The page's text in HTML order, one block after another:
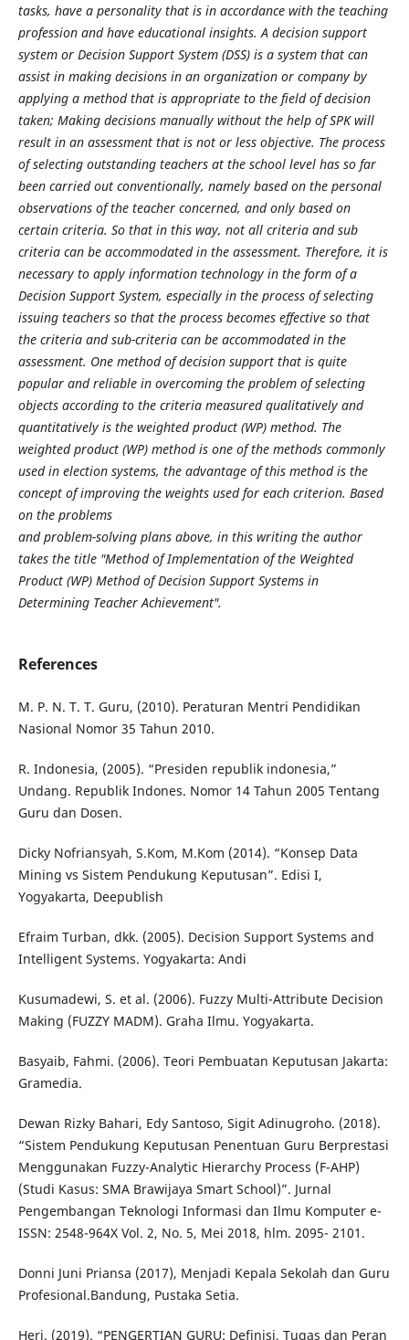
tasks, have a personality that is in accordance with the teaching
profession and have educational insights. A decision support
system or Decision Support System (DSS) is a system that can
assist in making decisions in an organization or company by
applying a method that is appropriate to the field of decision
taken; Making decisions manually without the help of SPK will
result in an assessment that is not or less objective. The process
of selecting outstanding teachers at the school level has so far
been carried out conventionally, namely based on the personal
observations of the teacher concerned, and only based on
certain criteria. So that in this way, not all criteria and sub
criteria can be accommodated in the assessment. Therefore, it is
necessary to apply information technology in the form of a
Decision Support System, especially in the process of selecting
issuing teachers so that the process becomes effective so that
the criteria and sub-criteria can be accommodated in the
assessment. One method of decision support that is quite
popular and reliable in overcoming the problem of selecting
objects according to the criteria measured qualitatively and
quantitatively is the weighted product (WP) method. The
weighted product (WP) method is one of the methods commonly
used in election systems, the advantage of this method is the
concept of improving the weights used for each criterion. Based
on the problems
and problem-solving plans above, in this writing the author
takes the title "Method of Implementation of the Weighted
Product (WP) Method of Decision Support Systems in
Determining Teacher Achievement".
References
M. P. N. T. T. Guru, (2010). Peraturan Mentri Pendidikan
Nasional Nomor 35 Tahun 2010.
R. Indonesia, (2005). “Presiden republik indonesia,”
Undang. Republik Indones. Nomor 14 Tahun 2005 Tentang
Guru dan Dosen.
Dicky Nofriansyah, S.Kom, M.Kom (2014). “Konsep Data
Mining vs Sistem Pendukung Keputusan”. Edisi I,
Yogyakarta, Deepublish
Efraim Turban, dkk. (2005). Decision Support Systems and
Intelligent Systems. Yogyakarta: Andi
Kusumadewi, S. et al. (2006). Fuzzy Multi-Attribute Decision
Making (FUZZY MADM). Graha Ilmu. Yogyakarta.
Basyaib, Fahmi. (2006). Teori Pembuatan Keputusan Jakarta:
Gramedia.
Dewan Rizky Bahari, Edy Santoso, Sigit Adinugroho. (2018).
“Sistem Pendukung Keputusan Penentuan Guru Berprestasi
Menggunakan Fuzzy-Analytic Hierarchy Process (F-AHP)
(Studi Kasus: SMA Brawijaya Smart School)”. Jurnal
Pengembangan Teknologi Informasi dan Ilmu Komputer e-
ISSN: 2548-964X Vol. 2, No. 5, Mei 2018, hlm. 2095- 2101.
Donni Juni Priansa (2017), Menjadi Kepala Sekolah dan Guru
Profesional.Bandung, Pustaka Setia.
Heri. (2019). “PENGERTIAN GURU: Definisi, Tugas dan Peran